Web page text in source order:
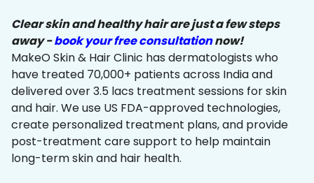
Clear skin and healthy hair are just a few steps
away -book your free consultationnow!
MakeO Skin & Hair Clinic has dermatologists who
have treated 70,000+ patients across India and
delivered over 3.5 lacs treatment sessions for skin
and hair. We use US FDA-approved technologies,
create personalized treatment plans, and provide
post-treatment care support to help maintain
long-term skin and hair health.